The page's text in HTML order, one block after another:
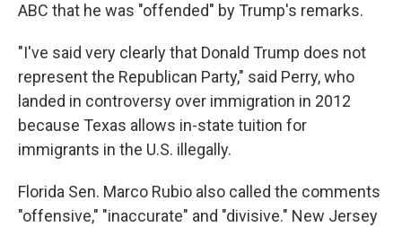
ABC that he was "offended" by Trump's remarks.
"I've said very clearly that Donald Trump does not
represent the Republican Party," said Perry, who
landed in controversy over immigration in 2012
because Texas allows in-state tuition for
immigrants in the U.S. illegally.
Florida Sen. Marco Rubio also called the comments
"offensive," "inaccurate" and "divisive." New Jersey